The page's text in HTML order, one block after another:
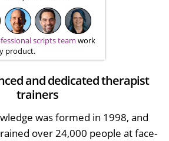
scripts team work
product.
and dedicated therapist
trainers
was formed in 1998, and
over 24,000 people at face-